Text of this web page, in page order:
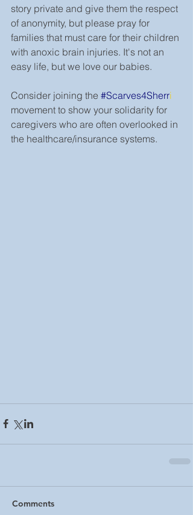
story private and give them the respect
of anonymity, but please pray for
families that must care for their children
with anoxic brain injuries. It's not an
easy life, but we love our babies.
Consider joining the #Scarves4Sherri
movement to show your solidarity for
caregivers who are often overlooked in
the healthcare/insurance systems.
Comments